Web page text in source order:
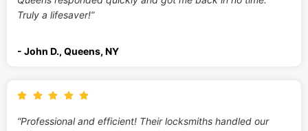
Truly a lifesaver!”
- John D., Queens, NY
“Professional and efficient! Their locksmiths handled our